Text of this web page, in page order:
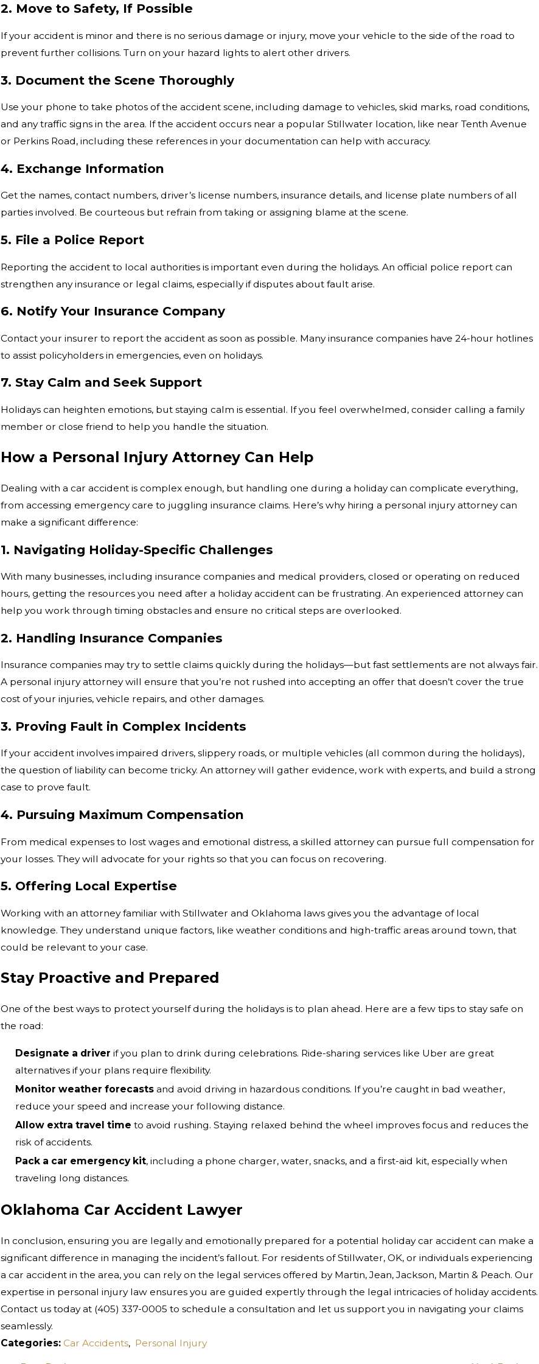
2. Move to Safety, If Possible
If your accident is minor and there is no serious damage or injury, move your vehicle to the side of the road to
prevent further collisions. Turn on your hazard lights to alert other drivers.
3. Document the Scene Thoroughly
Use your phone to take photos of the accident scene, including damage to vehicles, skid marks, road conditions,
and any traffic signs in the area. If the accident occurs near a popular Stillwater location, like near Tenth Avenue
or Perkins Road, including these references in your documentation can help with accuracy.
4. Exchange Information
Get the names, contact numbers, driver’s license numbers, insurance details, and license plate numbers of all
parties involved. Be courteous but refrain from taking or assigning blame at the scene.
5. File a Police Report
Reporting the accident to local authorities is important even during the holidays. An official police report can
strengthen any insurance or legal claims, especially if disputes about fault arise.
6. Notify Your Insurance Company
Contact your insurer to report the accident as soon as possible. Many insurance companies have 24-hour hotlines
to assist policyholders in emergencies, even on holidays.
7. Stay Calm and Seek Support
Holidays can heighten emotions, but staying calm is essential. If you feel overwhelmed, consider calling a family
member or close friend to help you handle the situation.
How a Personal Injury Attorney Can Help
Dealing with a car accident is complex enough, but handling one during a holiday can complicate everything,
from accessing emergency care to juggling insurance claims. Here’s why hiring a personal injury attorney can
make a significant difference:
1. Navigating Holiday-Specific Challenges
With many businesses, including insurance companies and medical providers, closed or operating on reduced
hours, getting the resources you need after a holiday accident can be frustrating. An experienced attorney can
help you work through timing obstacles and ensure no critical steps are overlooked.
2. Handling Insurance Companies
Insurance companies may try to settle claims quickly during the holidays—but fast settlements are not always fair.
A personal injury attorney will ensure that you’re not rushed into accepting an offer that doesn’t cover the true
cost of your injuries, vehicle repairs, and other damages.
3. Proving Fault in Complex Incidents
If your accident involves impaired drivers, slippery roads, or multiple vehicles (all common during the holidays),
the question of liability can become tricky. An attorney will gather evidence, work with experts, and build a strong
case to prove fault.
4. Pursuing Maximum Compensation
From medical expenses to lost wages and emotional distress, a skilled attorney can pursue full compensation for
your losses. They will advocate for your rights so that you can focus on recovering.
5. Offering Local Expertise
Working with an attorney familiar with Stillwater and Oklahoma laws gives you the advantage of local
knowledge. They understand unique factors, like weather conditions and high-traffic areas around town, that
could be relevant to your case.
Stay Proactive and Prepared
One of the best ways to protect yourself during the holidays is to plan ahead. Here are a few tips to stay safe on
the road:
Designate a driver if you plan to drink during celebrations. Ride-sharing services like Uber are great
alternatives if your plans require flexibility.
Monitor weather forecastsand avoid driving in hazardous conditions. If you’re caught in bad weather,
reduce your speed and increase your following distance.
Allow extra travel time to avoid rushing. Staying relaxed behind the wheel improves focus and reduces the
risk of accidents.
Pack a car emergency kit, including a phone charger, water, snacks, and a first-aid kit, especially when
traveling long distances.
Oklahoma Car Accident Lawyer
In conclusion, ensuring you are legally and emotionally prepared for a potential holiday car accident can make a
significant difference in managing the incident’s fallout. For residents of Stillwater, OK, or individuals experiencing
a car accident in the area, you can rely on the legal services offered by Martin, Jean, Jackson, Martin & Peach. Our
expertise in personal injury law ensures you are guided expertly through the legal intricacies of holiday accidents.
Contact us today at (405) 337-0005 to schedule a consultation and let us support you in navigating your claims
seamlessly.
Categories:Car Accidents, Personal Injury